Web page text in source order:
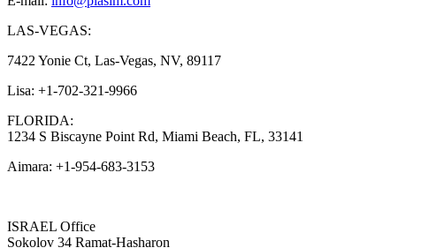
LAS-VEGAS:
7422 Yonie Ct, Las-Vegas, NV, 89117
Lisa: +1-702-321-9966
FLORIDA:
1234 S Biscayne Point Rd, Miami Beach, FL, 33141
Aimara: +1-954-683-3153
ISRAEL Office
Sokolov 34 Ramat-Hasharon